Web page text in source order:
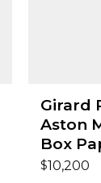
Girard
Aston
Box
$10,200